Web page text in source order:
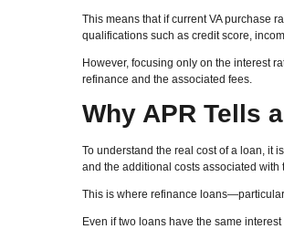
This means that if current VA purchase
qualifications such as credit score,
However, focusing only on the interest
refinance and the associated fees.
Why APR Tells
To understand the real cost of a loan, it
and the additional costs associated with
This is where refinance
Even if two loans have the same